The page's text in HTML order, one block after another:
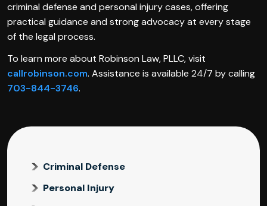
criminal defense and personal injury cases, offering
practical guidance and strong advocacy at every stage
of the legal process.
To learn more about Robinson Law, PLLC, visit
callrobinson.com. Assistance is available 24/7 by calling
703-844-3746.
Criminal Defense
Personal Injury